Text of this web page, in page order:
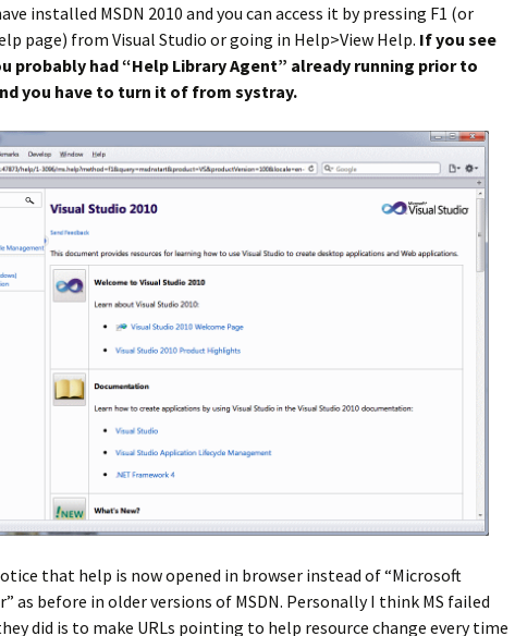
installed MSDN 2010 and you can access it by pressing F1 (or
page) from Visual Studio or going in Help>View Help. If you see
probably had “Help Library Agent” already running prior to
you have to turn it of from systray.
that help is now opened in browser instead of “Microsoft
as before in older versions of MSDN. Personally I think MS failed
did is to make URLs pointing to help resource change every time